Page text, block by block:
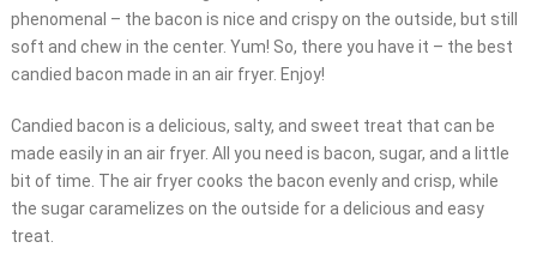
phenomenal – the bacon is nice and crispy on the outside, but still
soft and chew in the center. Yum! So, there you have it – the best
candied bacon made in an air fryer. Enjoy!
Candied bacon is a delicious, salty, and sweet treat that can be
made easily in an air fryer. All you need is bacon, sugar, and a little
bit of time. The air fryer cooks the bacon evenly and crisp, while
the sugar caramelizes on the outside for a delicious and easy
treat.